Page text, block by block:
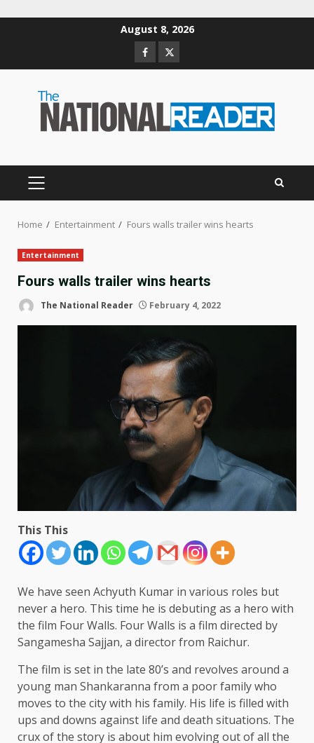
August 8, 2026
Facebook
Twitter
PRIMARY
Home Entertainment Fours walls trailer wins hearts
Entertainment
Fours walls trailer wins hearts
The National Reader February 4, 2022
This This
We have seen Achyuth Kumar in various roles but
never a hero. This time he is debuting as a hero with
the film Four Walls. Four Walls is a film directed by
Sangamesha Sajjan, a director from Raichur.
The film is set in the late 80’s and revolves around a
young man Shankaranna from a poor family who
moves to the city with his family. His life is filled with
ups and downs against life and death situations. The
crux of the story is about him evolving out of all the